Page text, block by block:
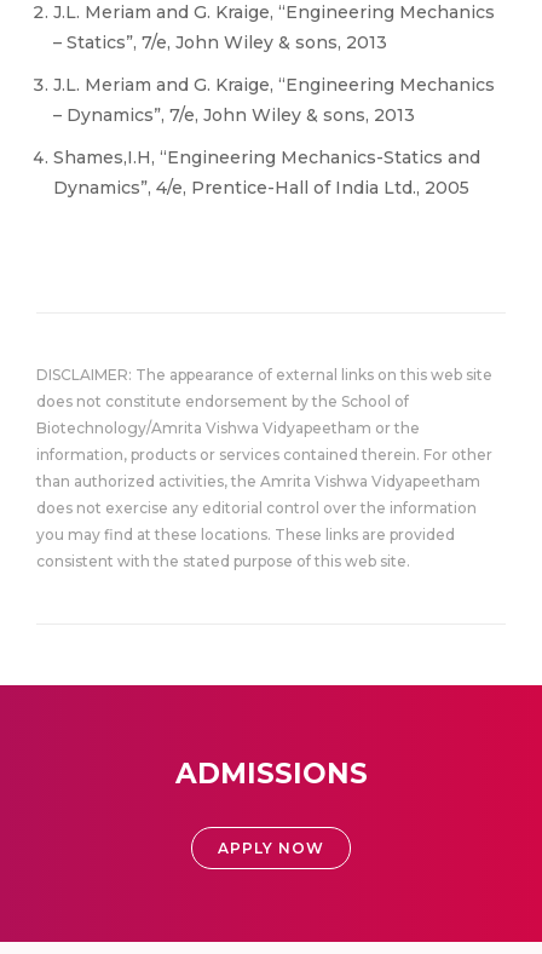
J.L. Meriam and G. Kraige, “Engineering Mechanics
– Statics”, 7/e, John Wiley & sons, 2013
J.L. Meriam and G. Kraige, “Engineering Mechanics
– Dynamics”, 7/e, John Wiley & sons, 2013
Shames,I.H, “Engineering Mechanics-Statics and
Dynamics”, 4/e, Prentice-Hall of India Ltd., 2005
DISCLAIMER: The appearance of external links on this web site
does not constitute endorsement by the School of
Biotechnology/Amrita Vishwa Vidyapeetham or the
information, products or services contained therein. For other
than authorized activities, the Amrita Vishwa Vidyapeetham
does not exercise any editorial control over the information
you may find at these locations. These links are provided
consistent with the stated purpose of this web site.
ADMISSIONS
APPLY NOW